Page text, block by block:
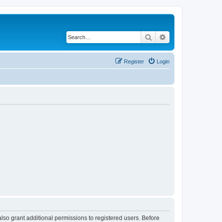
Search
Login
Register
grant additional permissions to registered users. Before